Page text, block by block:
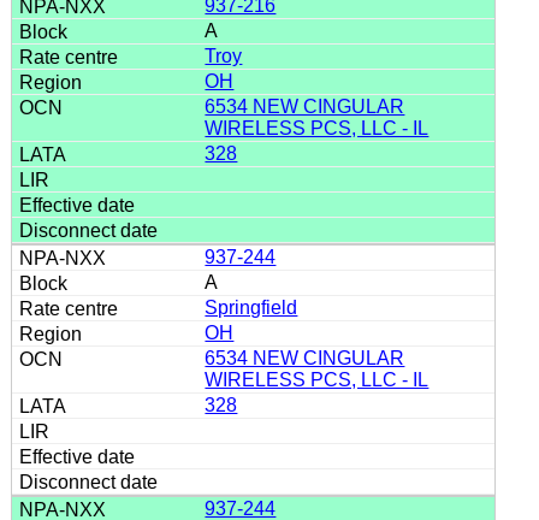
937-216
A
Troy
OH
6534 NEW CINGULAR
WIRELESS PCS, LLC - IL
328
937-244
A
Springfield
OH
6534 NEW CINGULAR
WIRELESS PCS, LLC - IL
328
937-244